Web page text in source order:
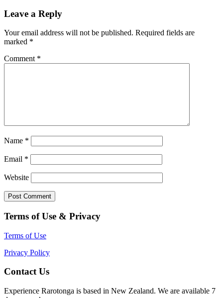
Leave a Reply
Your email address will not be published. Required fields are
marked *
Comment *
Name *
Email *
Website
Terms of Use & Privacy
Terms of Use
Privacy Policy
Contact Us
Experience Rarotonga is based in New Zealand. We are available 7